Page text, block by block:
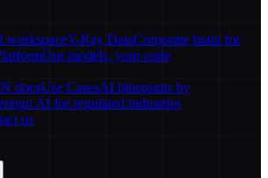
workspaceY-Ray DataCorporate brain for
Our models, your code
doesUse CasesAI blueprints by
AI for regulated industries
us